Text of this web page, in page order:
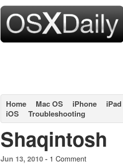
Home Mac OS iPhone iPad
iOS
Troubleshooting
Shaqintosh
Jun 13, 2010 - 1 Comment